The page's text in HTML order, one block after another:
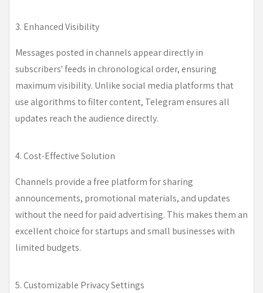
3. Enhanced Visibility
Messages posted in channels appear directly in
subscribers' feeds in chronological order, ensuring
maximum visibility. Unlike social media platforms that
use algorithms to filter content, Telegram ensures all
updates reach the audience directly.
4. Cost-Effective Solution
Channels provide a free platform for sharing
announcements, promotional materials, and updates
without the need for paid advertising. This makes them an
excellent choice for startups and small businesses with
limited budgets.
5. Customizable Privacy Settings